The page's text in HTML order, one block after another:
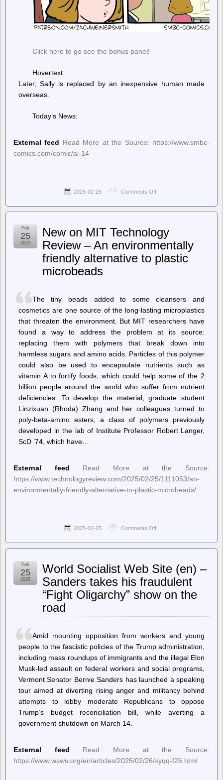
Click here to go see the bonus panel!
Hovertext:
Later, Sally is replaced by an inexpensive human made
overseas.
Today’s News:
External feed Read More at the Source: https://www.smbc-
comics.com/comic/ai-14
2025-02-25 Comments Off
Morning
(updated
daily)
–
Saturday
Morning
Cereal
New on MIT Technology
Review – An environmentally
friendly alternative to plastic
microbeads
Feb
25
2025
The tiny beads added to some cleansers and
cosmetics are one source of the long-­lasting microplastics
that threaten the environment. But MIT researchers have
found a way to address the problem at its source:
replacing them with polymers that break down into
harmless sugars and amino acids. Particles of this polymer
could also be used to encapsulate nutrients such as
vitamin A to fortify foods, which could help some of the 2
billion people around the world who suffer from nutrient
deficiencies. To develop the material, graduate student
Linzixuan (Rhoda) Zhang and her colleagues turned to
poly-beta-amino esters, a class of polymers previously
developed in the lab of Institute Professor Robert Langer,
ScD ’74, which have…
External feed
Read More at the Source:
https://www.technologyreview.com/2025/02/25/1111053/an-
environmentally-friendly-alternative-to-plastic-microbeads/
2025-02-25 Comments Off
on
Review
An
environmentally
friendly
to
World Socialist Web Site (en) –
Sanders takes his fraudulent
“Fight Oligarchy” show on the
road
Feb
25
2025
Amid mounting opposition from workers and young
people to the fascistic policies of the Trump administration,
including mass roundups of immigrants and the illegal Elon
Musk-led assault on federal workers and social programs,
Vermont Senator Bernie Sanders has launched a speaking
tour aimed at diverting rising anger and militancy behind
attempts to lobby moderate Republicans to oppose
Trump’s budget reconciliation bill, while averting a
government shutdown on March 14.
External feed
Read More at the Source:
https://www.wsws.org/en/articles/2025/02/26/xyqq-f26.html